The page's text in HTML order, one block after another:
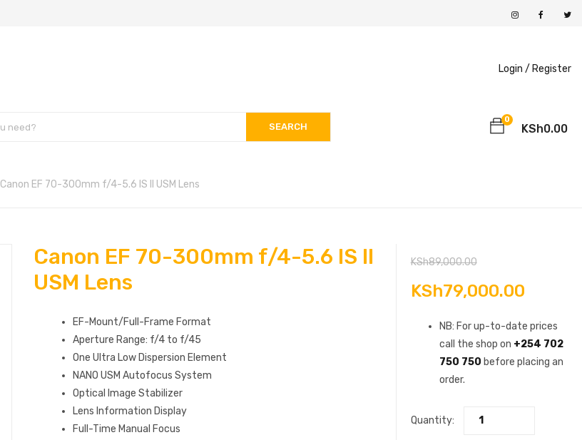
Login / Register
SEARCH
0
KSh0.00
Canon EF 70-300mm f/4-5.6 IS II USM Lens
Canon EF 70-300mm f/4-5.6 IS II
USM Lens
EF-Mount/Full-Frame Format
Aperture Range: f/4 to f/45
One Ultra Low Dispersion Element
NANO USM Autofocus System
Optical Image Stabilizer
Lens Information Display
Full-Time Manual Focus
KSh89,000.00Original
price
was:
KSh79,000.00
price
is:
NB: For up-to-date prices
call the shop on +254 702
750 750 before placing an
order.
Quantity: